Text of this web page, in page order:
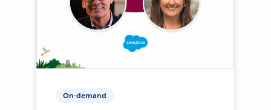
On-demand